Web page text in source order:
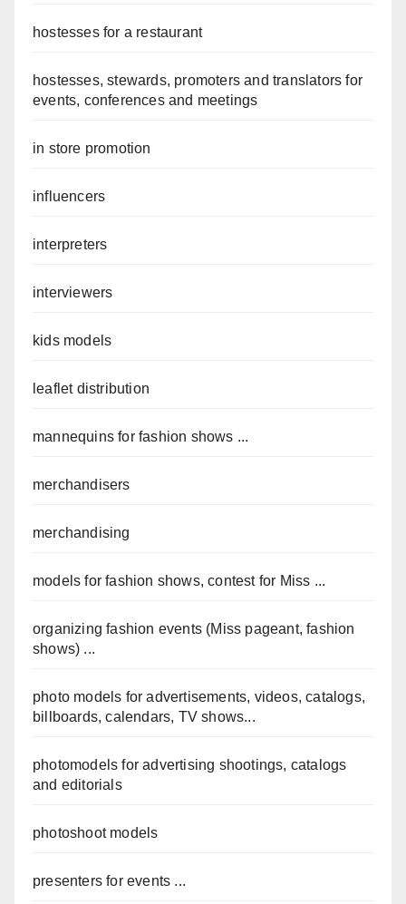
hostesses for a restaurant
hostesses, stewards, promoters and translators for
events, conferences and meetings
in store promotion
influencers
interpreters
interviewers
kids models
leaflet distribution
mannequins for fashion shows ...
merchandisers
merchandising
models for fashion shows, contest for Miss ...
organizing fashion events (Miss pageant, fashion
shows) ...
photo models for advertisements, videos, catalogs,
billboards, calendars, TV shows...
photomodels for advertising shootings, catalogs
and editorials
photoshoot models
presenters for events ...